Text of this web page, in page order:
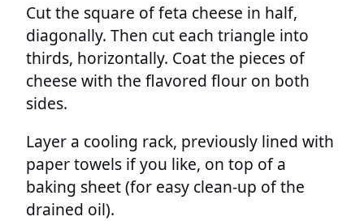
Cut the square of feta cheese in half,
diagonally. Then cut each triangle into
thirds, horizontally. Coat the pieces of
cheese with the flavored flour on both
sides.
Layer a cooling rack, previously lined with
paper towels if you like, on top of a
baking sheet (for easy clean-up of the
drained oil).